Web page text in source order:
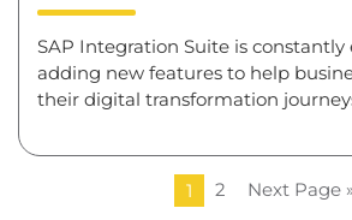
SAP Integration Suite is constantly
adding new features to help
their digital transformation
1 2 Next Page »